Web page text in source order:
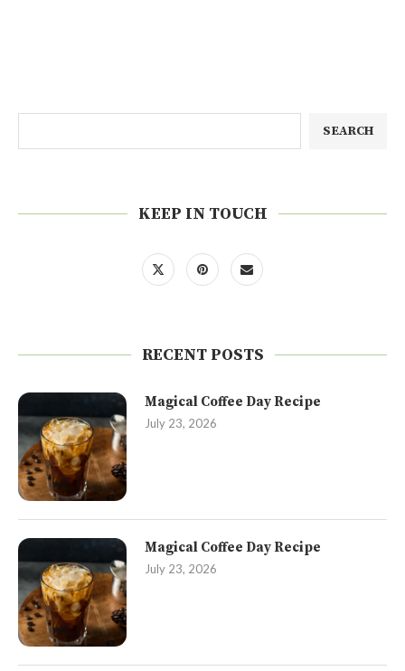
SEARCH
KEEP IN TOUCH
RECENT POSTS
Magical Coffee Day Recipe
July 23, 2026
Magical Coffee Day Recipe
July 23, 2026